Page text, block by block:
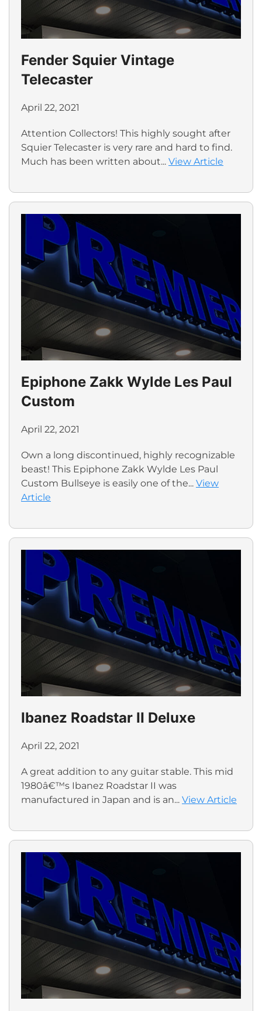
Fender Squier Vintage
Telecaster
April 22, 2021
Attention Collectors! This highly sought after
Squier Telecaster is very rare and hard to find.
Much has been written about... View Article
Epiphone Zakk Wylde Les Paul
Custom
April 22, 2021
Own a long discontinued, highly recognizable
beast! This Epiphone Zakk Wylde Les Paul
Custom Bullseye is easily one of the... View
Article
Ibanez Roadstar II Deluxe
April 22, 2021
A great addition to any guitar stable. This mid
1980â€™s Ibanez Roadstar II was
manufactured in Japan and is an... View Article